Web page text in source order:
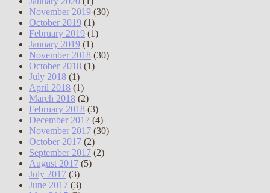
November 2019 (30)
October 2019 (1)
February 2019 (1)
January 2019 (1)
November 2018 (30)
October 2018 (1)
July 2018 (1)
April 2018 (1)
March 2018 (2)
February 2018 (3)
December 2017 (4)
November 2017 (30)
October 2017 (2)
September 2017 (2)
August 2017 (5)
July 2017 (3)
June 2017 (3)